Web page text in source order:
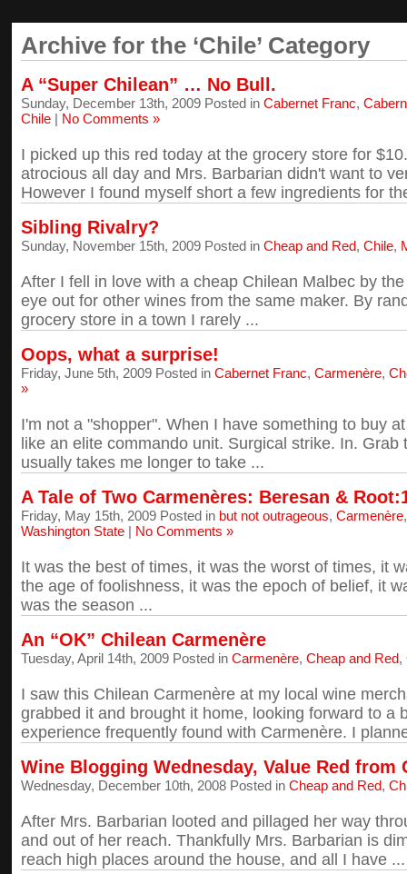
Archive for the ‘Chile’ Category
A “Super Chilean” … No Bull.
Sunday, December 13th, 2009 Posted in Cabernet Franc,
Chile | No Comments »
I picked up this red today at the grocery store for
atrocious all day and Mrs. Barbarian didn't want to
However I found myself short a few ingredients for
Sibling Rivalry?
Sunday, November 15th, 2009 Posted in Cheap and Red, Chile,
After I fell in love with a cheap Chilean Malbec by
eye out for other wines from the same maker. By
grocery store in a town I rarely ...
Oops, what a surprise!
Friday, June 5th, 2009 Posted in Cabernet Franc, Carmenère,
»
I'm not a "shopper". When I have something to buy
like an elite commando unit. Surgical strike. In.
usually takes me longer to take ...
A Tale of Two Carmenères: Beresan &
Friday, May 15th, 2009 Posted in but not outrageous, Carmenère
Washington State | No Comments »
It was the best of times, it was the worst of times, it
the age of foolishness, it was the epoch of belief, it
was the season ...
An “OK” Chilean Carmenère
Tuesday, April 14th, 2009 Posted in Carmenère, Cheap and Red,
I saw this Chilean Carmenère at my local wine
grabbed it and brought it home, looking forward to a
experience frequently found with Carmenère. I
Wine Blogging Wednesday, Value Red
Wednesday, December 10th, 2008 Posted in Cheap and Red,
After Mrs. Barbarian looted and pillaged her way
and out of her reach. Thankfully Mrs. Barbarian is
reach high places around the house, and all I have ...